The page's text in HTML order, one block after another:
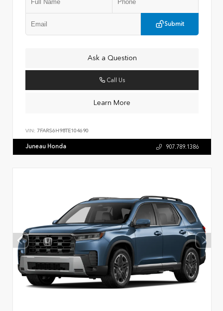
Submit
Ask a Question
Call Us
Learn More
VIN: 7FARS6H98TE104690
Juneau Honda 907.789.1386